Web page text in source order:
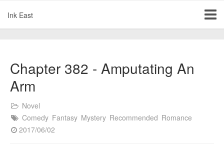
Ink East
Chapter 382 - Amputating An
Arm
Novel
Comedy Fantasy Mystery Recommended Romance
2017/06/02